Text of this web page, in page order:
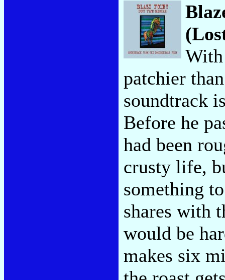
With
patchier
soundtrack
Before he
had been
crusty life,
something
shares with
would be
makes six